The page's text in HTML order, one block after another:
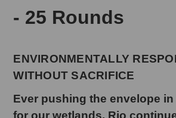
- 25 Rounds
ENVIRONMENTALLY
WITHOUT SACRIFICE
Ever pushing the envelope in
for our wetlands, Rio